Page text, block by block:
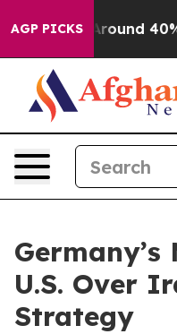
AGP PICKS
a Floor Around 40%.
Germany’s
U.S. Over
Strategy